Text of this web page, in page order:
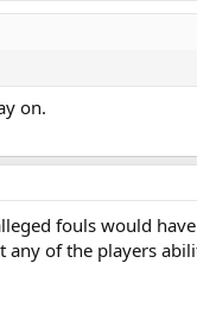
on.
fouls would
of the players